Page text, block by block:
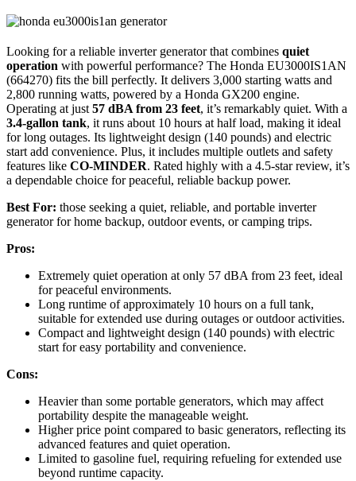
Looking for a reliable inverter generator that combines quiet
operation with powerful performance? The Honda EU3000IS1AN
(664270) fits the bill perfectly. It delivers 3,000 starting watts and
2,800 running watts, powered by a Honda GX200 engine.
Operating at just 57 dBA from 23 feet, it’s remarkably quiet. With a
3.4-gallon tank, it runs about 10 hours at half load, making it ideal
for long outages. Its lightweight design (140 pounds) and electric
start add convenience. Plus, it includes multiple outlets and safety
features like CO-MINDER. Rated highly with a 4.5-star review, it’s
a dependable choice for peaceful, reliable backup power.
Best For: those seeking a quiet, reliable, and portable inverter
generator for home backup, outdoor events, or camping trips.
Pros:
Extremely quiet operation at only 57 dBA from 23 feet, ideal
for peaceful environments.
Long runtime of approximately 10 hours on a full tank,
suitable for extended use during outages or outdoor activities.
Compact and lightweight design (140 pounds) with electric
start for easy portability and convenience.
Cons:
Heavier than some portable generators, which may affect
portability despite the manageable weight.
Higher price point compared to basic generators, reflecting its
advanced features and quiet operation.
Limited to gasoline fuel, requiring refueling for extended use
beyond runtime capacity.